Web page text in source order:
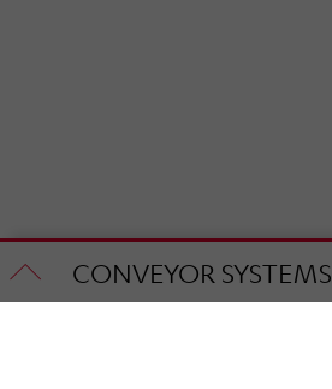
CONVEYOR SYSTEMS